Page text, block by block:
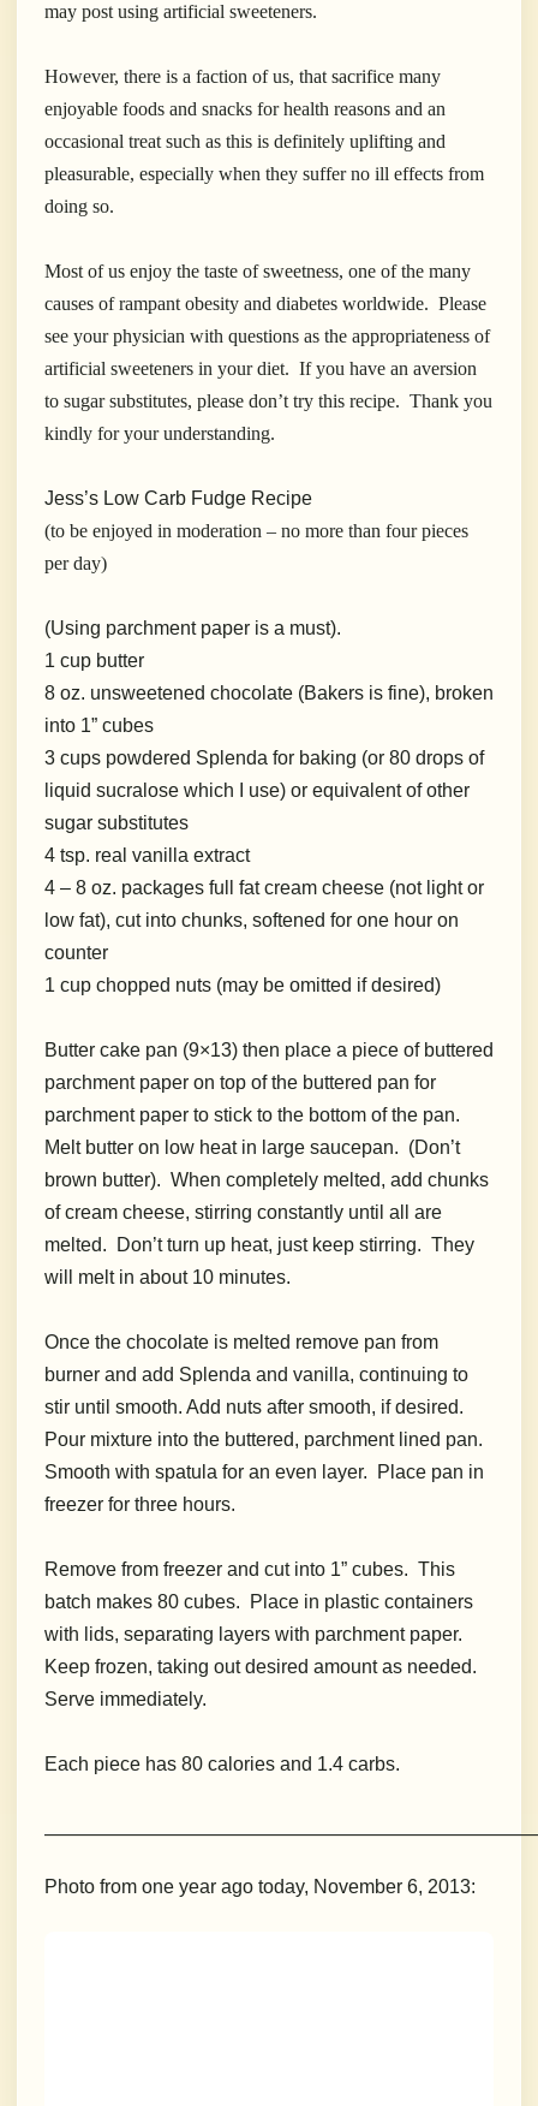
may post using artificial sweeteners.
However, there is a faction of us, that sacrifice many
enjoyable foods and snacks for health reasons and an
occasional treat such as this is definitely uplifting and
pleasurable, especially when they suffer no ill effects from
doing so.
Most of us enjoy the taste of sweetness, one of the many
causes of rampant obesity and diabetes worldwide. Please
see your physician with questions as the appropriateness of
artificial sweeteners in your diet. If you have an aversion
to sugar substitutes, please don’t try this recipe. Thank you
kindly for your understanding.
Jess’s Low Carb Fudge Recipe
(to be enjoyed in moderation – no more than four pieces
per day)
(Using parchment paper is a must).
1 cup butter
8 oz. unsweetened chocolate (Bakers is fine), broken
into 1” cubes
3 cups powdered Splenda for baking (or 80 drops of
liquid sucralose which I use) or equivalent of other
sugar substitutes
4 tsp. real vanilla extract
4 – 8 oz. packages full fat cream cheese (not light or
low fat), cut into chunks, softened for one hour on
counter
1 cup chopped nuts (may be omitted if desired)
Butter cake pan (9×13) then place a piece of buttered
parchment paper on top of the buttered pan for
parchment paper to stick to the bottom of the pan.
Melt butter on low heat in large saucepan. (Don’t
brown butter). When completely melted, add chunks
of cream cheese, stirring constantly until all are
melted. Don’t turn up heat, just keep stirring. They
will melt in about 10 minutes.
Once the chocolate is melted remove pan from
burner and add Splenda and vanilla, continuing to
stir until smooth. Add nuts after smooth, if desired.
Pour mixture into the buttered, parchment lined pan.
Smooth with spatula for an even layer. Place pan in
freezer for three hours.
Remove from freezer and cut into 1” cubes. This
batch makes 80 cubes. Place in plastic containers
with lids, separating layers with parchment paper.
Keep frozen, taking out desired amount as needed.
Serve immediately.
Each piece has 80 calories and 1.4 carbs.
Photo from one year ago today, November 6, 2013: